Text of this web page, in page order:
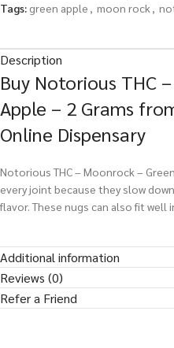
Tags: green apple , moon rock ,
Description
Buy Notorious THC
Apple – 2 Grams
Online Dispensary
Notorious THC – Moonrock –
every joint because they slow
flavor. These nugs can also fit well
Additional information
Reviews (0)
Refer a Friend